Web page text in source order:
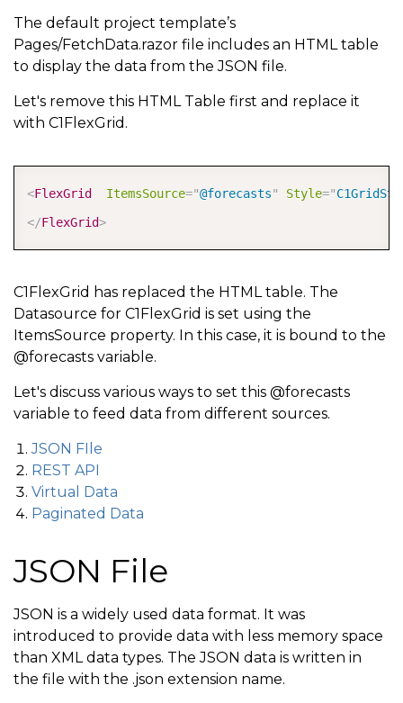
The default project template’s
Pages/FetchData.razor file includes an HTML table
to display the data from the JSON file.
Let's remove this HTML Table first and replace it
with C1FlexGrid.
<FlexGrid ItemsSource="@forecasts" Style="
</FlexGrid>
COPY
C1FlexGrid has replaced the HTML table. The
Datasource for C1FlexGrid is set using the
ItemsSource property. In this case, it is bound to the
@forecasts variable.
Let's discuss various ways to set this @forecasts
variable to feed data from different sources.
JSON FIle
REST API
Virtual Data
Paginated Data
JSON File
JSON is a widely used data format. It was
introduced to provide data with less memory space
than XML data types. The JSON data is written in
the file with the .json extension name.